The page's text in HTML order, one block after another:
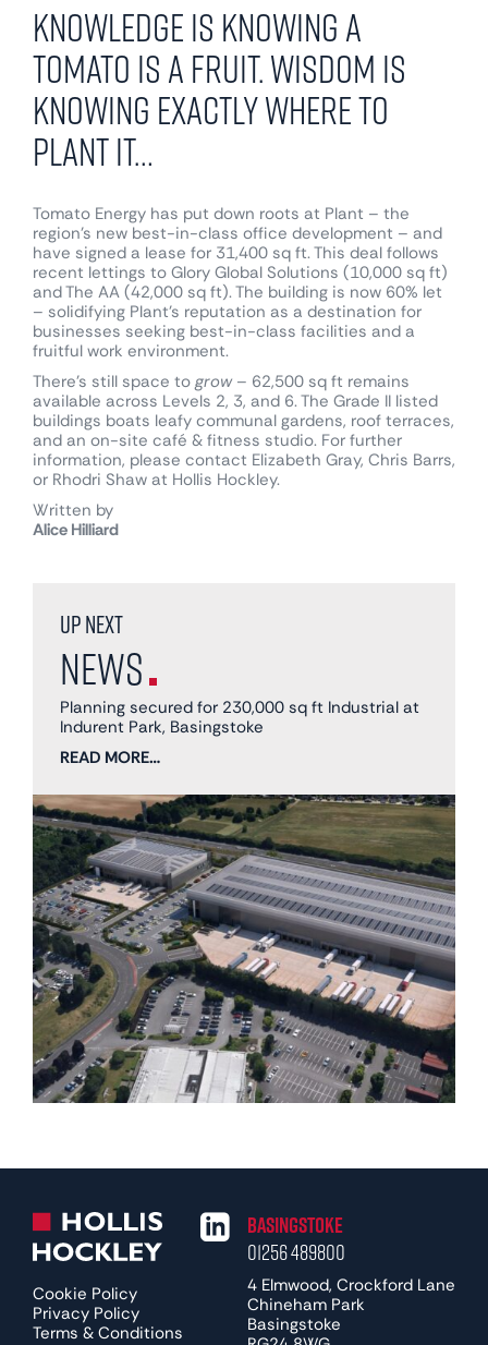
Knowledge is knowing a
Tomato is a fruit. Wisdom is
knowing exactly where to
Plant it…
Tomato Energy has put down roots at Plant – the
region’s new best-in-class office development – and
have signed a lease for 31,400 sq ft. This deal follows
recent lettings to Glory Global Solutions (10,000 sq ft)
and The AA (42,000 sq ft). The building is now 60% let
– solidifying Plant’s reputation as a destination for
businesses seeking best-in-class facilities and a
fruitful work environment.
There’s still space to grow– 62,500 sq ft remains
available across Levels 2, 3, and 6. The Grade II listed
buildings boats leafy communal gardens, roof terraces,
and an on-site café & fitness studio. For further
information, please contact Elizabeth Gray, Chris Barrs,
or Rhodri Shaw at Hollis Hockley.
Written by
Alice Hilliard
Up next
News
Planning secured for 230,000 sq ft Industrial at
Indurent Park, Basingstoke
READ MORE…
Cookie Policy
Privacy Policy
Terms & Conditions
Basingstoke
01256 489800
4 Elmwood, Crockford Lane
Chineham Park
Basingstoke